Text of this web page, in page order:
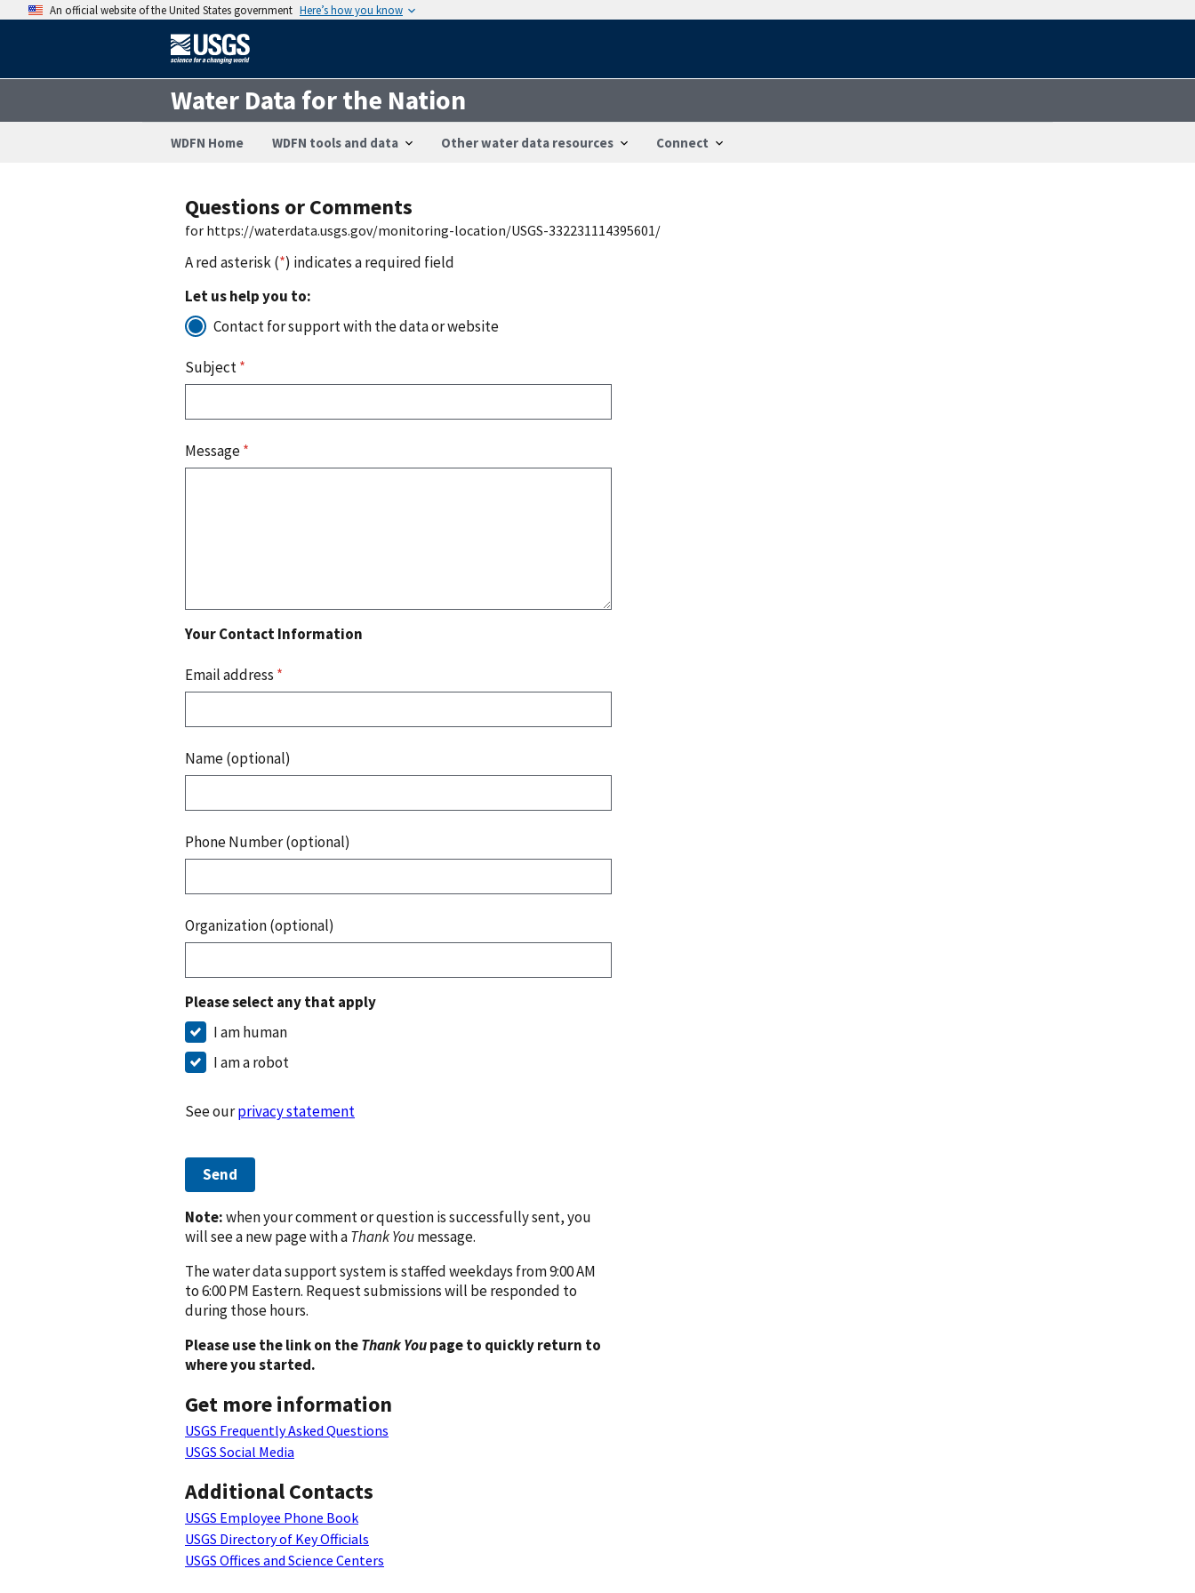
An official website of the United States government Here’s how you know
Water Data for the Nation
WDFN Home WDFN tools and data Other water data resources Connect
Questions or Comments
for https://waterdata.usgs.gov/monitoring-location/USGS-332231114395601/
A red asterisk (*) indicates a required field
Let us help you to:
Contact for support with the data or website
Subject*
Message*
Your Contact Information
Email address *
Name (optional)
Phone Number (optional)
Organization (optional)
Please select any that apply
I am human
I am a robot
See ourprivacy statement
Send
Note:when your comment or question is successfully sent, you
will see a new page with aThank Youmessage.
The water data support system is staffed weekdays from 9:00 AM
to 6:00 PM Eastern. Request submissions will be responded to
during those hours.
Please use the link on theThank Youpage to quickly return to
where you started.
Get more information
USGS Frequently Asked Questions
USGS Social Media
Additional Contacts
USGS Employee Phone Book
USGS Directory of Key Officials
USGS Offices and Science Centers